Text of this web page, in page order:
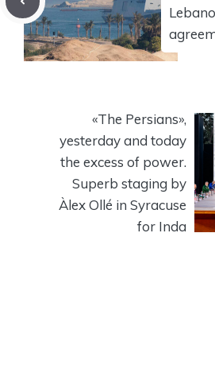
«The Persians»,
yesterday and today
the excess of power.
Superb staging by
Àlex Ollé in Syracuse
for Inda